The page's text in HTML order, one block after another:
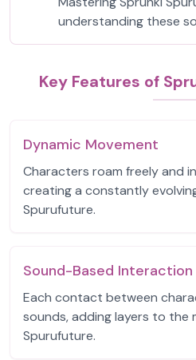
understanding these
Key Features of
Dynamic Movement
Characters roam freely and
creating a constantly
Spurufuture.
Sound-Based Interaction
Each contact between
sounds, adding layers to the
Spurufuture.